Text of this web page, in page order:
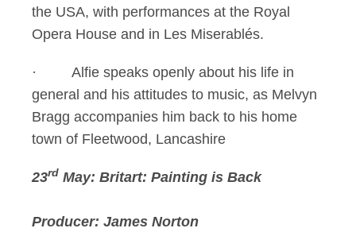
the USA, with performances at the Royal
Opera House and in Les Miserablés.
· Alfie speaks openly about his life in
general and his attitudes to music, as Melvyn
Bragg accompanies him back to his home
town of Fleetwood, Lancashire
23rd May: Britart: Painting is Back
Producer: James Norton